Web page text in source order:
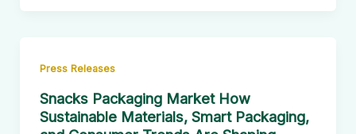
Press Releases
Snacks Packaging Market How
Sustainable Materials, Smart Packaging,